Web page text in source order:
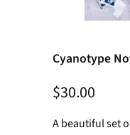
Cyanotype
$30.00
A beautiful set